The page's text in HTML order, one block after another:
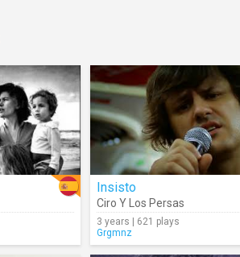
Insisto
Ciro Y Los Persas
3 years | 621 plays
Grgmnz